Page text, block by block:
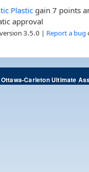
Plastic gain 7 points
approval
, version 3.5.0 | Report a bug
Ottawa-Carleton Ultimate